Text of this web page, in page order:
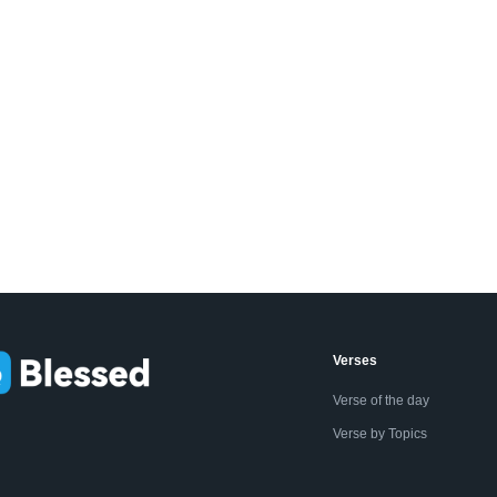
Verses
Verse of the day
Verse by Topics